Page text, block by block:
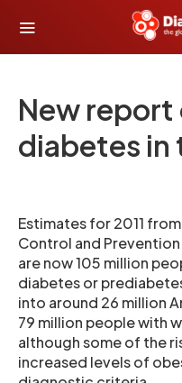
New report
diabetes in
Estimates for 2011
Control and
are now 105 million
diabetes or
into around 26 million
79 million people with
although some of the
increased levels of